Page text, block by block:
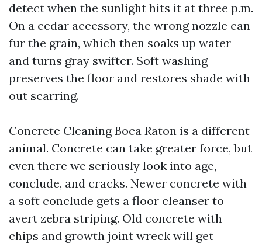
detect when the sunlight hits it at three p.m.
On a cedar accessory, the wrong nozzle can
fur the grain, which then soaks up water
and turns gray swifter. Soft washing
preserves the floor and restores shade with
out scarring.
Concrete Cleaning Boca Raton is a different
animal. Concrete can take greater force, but
even there we seriously look into age,
conclude, and cracks. Newer concrete with
a soft conclude gets a floor cleanser to
avert zebra striping. Old concrete with
chips and growth joint wreck will get